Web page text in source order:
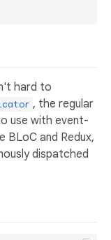
hard to
, the regular
use with event-
BLoC and Redux,
dispatched